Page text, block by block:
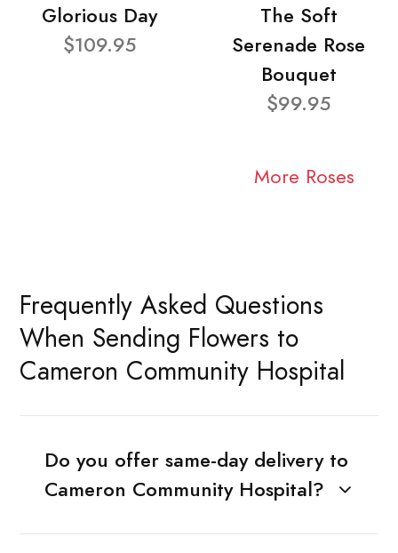
Glorious Day
$109.95
The Soft
Serenade Rose
Bouquet
$99.95
More Roses
Frequently Asked Questions
When Sending Flowers to
Cameron Community Hospital
Do you offer same-day delivery to
Cameron Community Hospital?